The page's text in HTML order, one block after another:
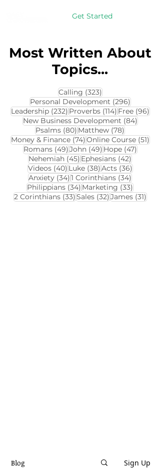
Get Started
Most Written About
Topics...
Calling (323)323 posts
Personal Development (296)296 posts
Leadership (232)232 posts
Proverbs (114)114 posts
Free (96)96
New Business Development (84)84
Psalms (80)80 posts
Matthew (78)78 posts
Money & Finance (74)74 posts
Online Course (51)51
Romans (49)49 posts
John (49)49 posts
Hope (47)47
Nehemiah (45)45 posts
Ephesians (42)42 posts
Videos (40)40 posts
Luke (38)38 posts
Acts (36)36 posts
Anxiety (34)34 posts
1 Corinthians (34)34 posts
Philippians (34)34 posts
Marketing (33)33 posts
2 Corinthians (33)33 posts
Sales (32)32 posts
James (31)31
Blog Sign Up